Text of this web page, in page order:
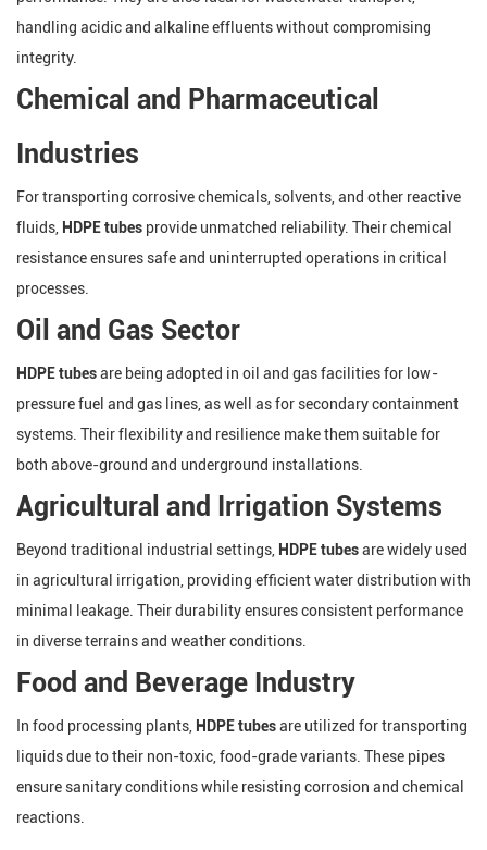
handling acidic and alkaline effluents without compromising
integrity.
Chemical and Pharmaceutical
Industries
For transporting corrosive chemicals, solvents, and other reactive
fluids, HDPE tubes provide unmatched reliability. Their chemical
resistance ensures safe and uninterrupted operations in critical
processes.
Oil and Gas Sector
HDPE tubesare being adopted in oil and gas facilities for low-
pressure fuel and gas lines, as well as for secondary containment
systems. Their flexibility and resilience make them suitable for
both above-ground and underground installations.
Agricultural and Irrigation Systems
Beyond traditional industrial settings, HDPE tubesare widely used
in agricultural irrigation, providing efficient water distribution with
minimal leakage. Their durability ensures consistent performance
in diverse terrains and weather conditions.
Food and Beverage Industry
In food processing plants, HDPE tubesare utilized for transporting
liquids due to their non-toxic, food-grade variants. These pipes
ensure sanitary conditions while resisting corrosion and chemical
reactions.